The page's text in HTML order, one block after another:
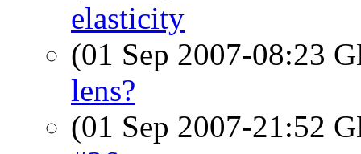
elasticity
(01 Sep 2007-08:23
lens?
(01 Sep 2007-21:52